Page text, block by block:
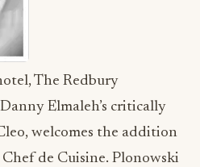
The Redbury
Elmaleh’s critically
welcomes the addition
de Cuisine. Plonowski